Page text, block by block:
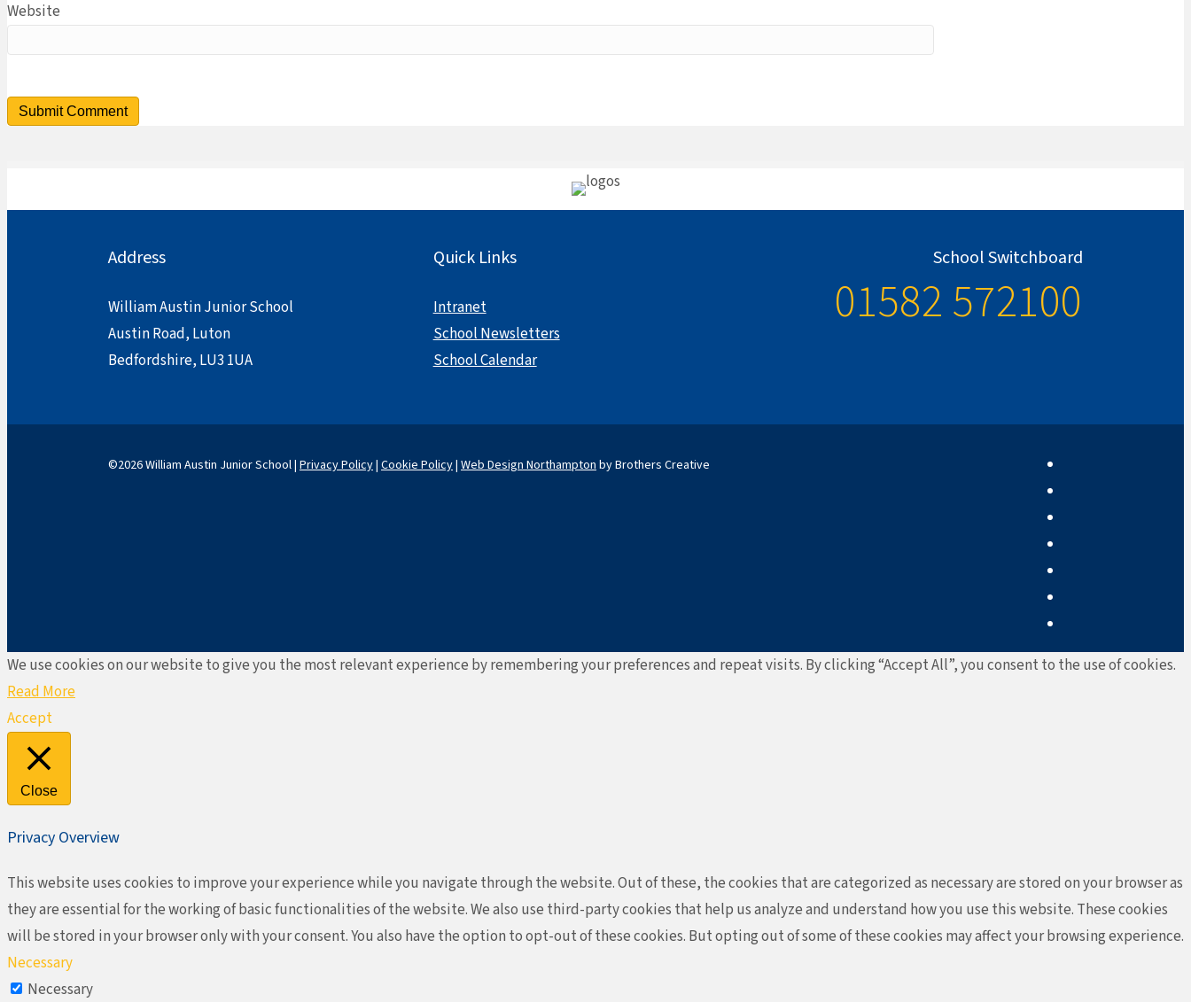
Website
Address
William Austin Junior School
Austin Road, Luton
Bedfordshire, LU3 1UA
Quick Links
Intranet
School Newsletters
School Calendar
School Switchboard
01582 572100
©2026 William Austin Junior School | Privacy Policy| Cookie Policy| Web Design Northamptonby Brothers Creative
We use cookies on our website to give you the most relevant experience by remembering your preferences and repeat visits. By clicking “Accept All”, you consent to the use of cookies.
Read More
Accept
Close
Privacy Overview
This website uses cookies to improve your experience while you navigate through the website. Out of these, the cookies that are categorized as necessary are stored on your browser as
they are essential for the working of basic functionalities of the website. We also use third-party cookies that help us analyze and understand how you use this website. These cookies
will be stored in your browser only with your consent. You also have the option to opt-out of these cookies. But opting out of some of these cookies may affect your browsing experience.
Necessary
Necessary